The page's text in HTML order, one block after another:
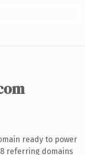
ready to power
referring domains